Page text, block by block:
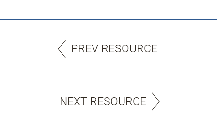
PREV RESOURCE
NEXT RESOURCE